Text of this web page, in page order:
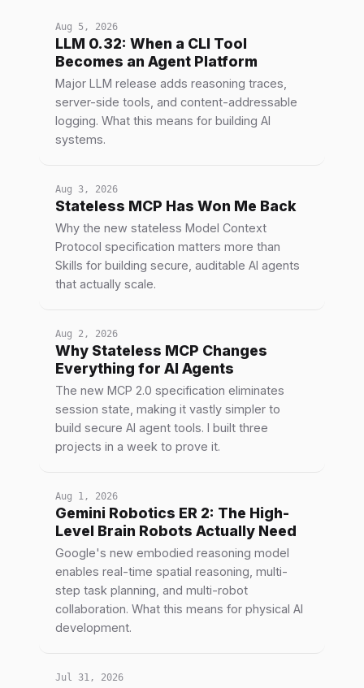
Aug 5, 2026
LLM 0.32: When a CLI Tool
Becomes an Agent Platform
Major LLM release adds reasoning traces,
server-side tools, and content-addressable
logging. What this means for building AI
systems.
Aug 3, 2026
Stateless MCP Has Won Me Back
Why the new stateless Model Context
Protocol specification matters more than
Skills for building secure, auditable AI agents
that actually scale.
Aug 2, 2026
Why Stateless MCP Changes
Everything for AI Agents
The new MCP 2.0 specification eliminates
session state, making it vastly simpler to
build secure AI agent tools. I built three
projects in a week to prove it.
Aug 1, 2026
Gemini Robotics ER 2: The High-
Level Brain Robots Actually Need
Google's new embodied reasoning model
enables real-time spatial reasoning, multi-
step task planning, and multi-robot
collaboration. What this means for physical AI
development.
Jul 31, 2026